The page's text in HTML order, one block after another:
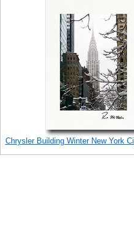
Chrysler Building Winter New York